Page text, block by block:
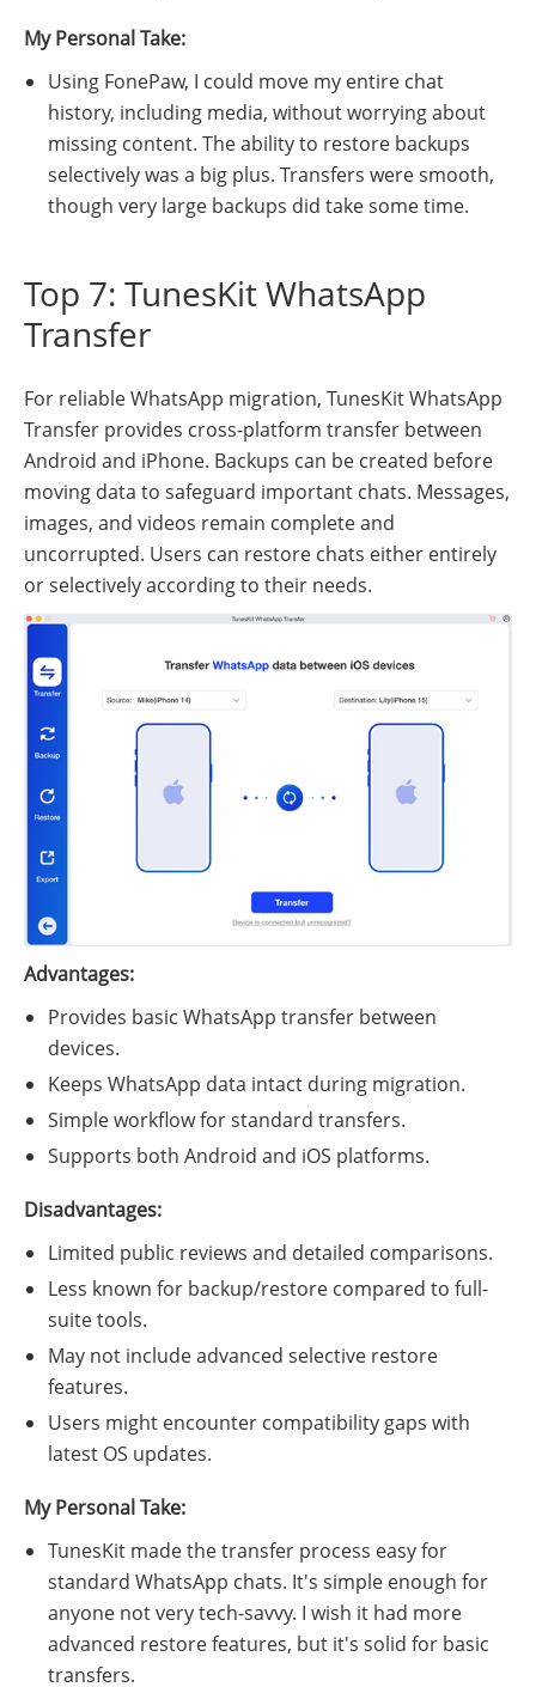
My Personal Take:
Using FonePaw, I could move my entire chat
history, including media, without worrying about
missing content. The ability to restore backups
selectively was a big plus. Transfers were smooth,
though very large backups did take some time.
Top 7: TunesKit WhatsApp
Transfer
For reliable WhatsApp migration, TunesKit WhatsApp
Transfer provides cross-platform transfer between
Android and iPhone. Backups can be created before
moving data to safeguard important chats. Messages,
images, and videos remain complete and
uncorrupted. Users can restore chats either entirely
or selectively according to their needs.
Advantages:
Provides basic WhatsApp transfer between
devices.
Keeps WhatsApp data intact during migration.
Simple workflow for standard transfers.
Supports both Android and iOS platforms.
Disadvantages:
Limited public reviews and detailed comparisons.
Less known for backup/restore compared to full-
suite tools.
May not include advanced selective restore
features.
Users might encounter compatibility gaps with
latest OS updates.
My Personal Take:
TunesKit made the transfer process easy for
standard WhatsApp chats. It's simple enough for
anyone not very tech-savvy. I wish it had more
advanced restore features, but it's solid for basic
transfers.